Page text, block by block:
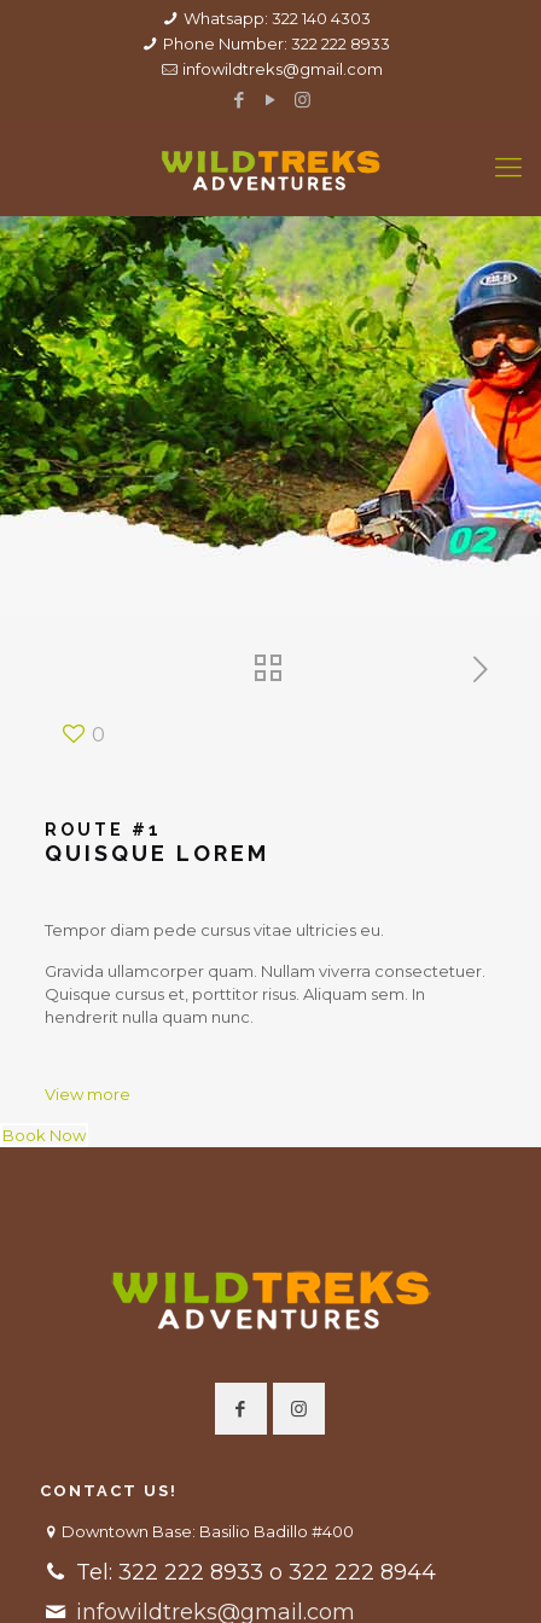
Whatsapp: 322 140 4303
Phone Number: 322 222 8933
infowildtreks@gmail.com
0
ROUTE #1
QUISQUE LOREM
Tempor diam pede cursus vitae ultricies eu.
Gravida ullamcorper quam. Nullam viverra consectetuer.
Quisque cursus et, porttitor risus. Aliquam sem. In
hendrerit nulla quam nunc.
View more
CONTACT US!
Downtown Base: Basilio Badillo #400
Tel: 322 222 8933 o 322 222 8944
infowildtreks@gmail.com
Book Now